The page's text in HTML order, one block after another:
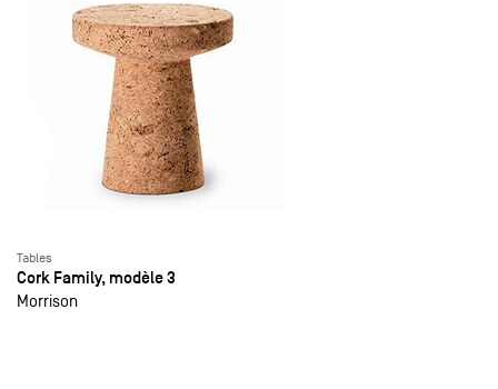
Tables
Cork Family, modèle 3
Morrison